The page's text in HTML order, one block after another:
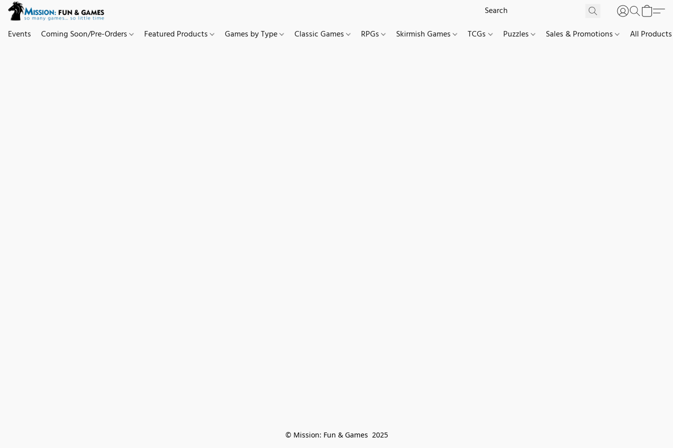
Events Coming Soon/Pre-Orders Featured Products Games by Type Classic Games RPGs Skirmish Games TCGs Puzzles Sales & Promotions All Products
© Mission: Fun & Games  2025